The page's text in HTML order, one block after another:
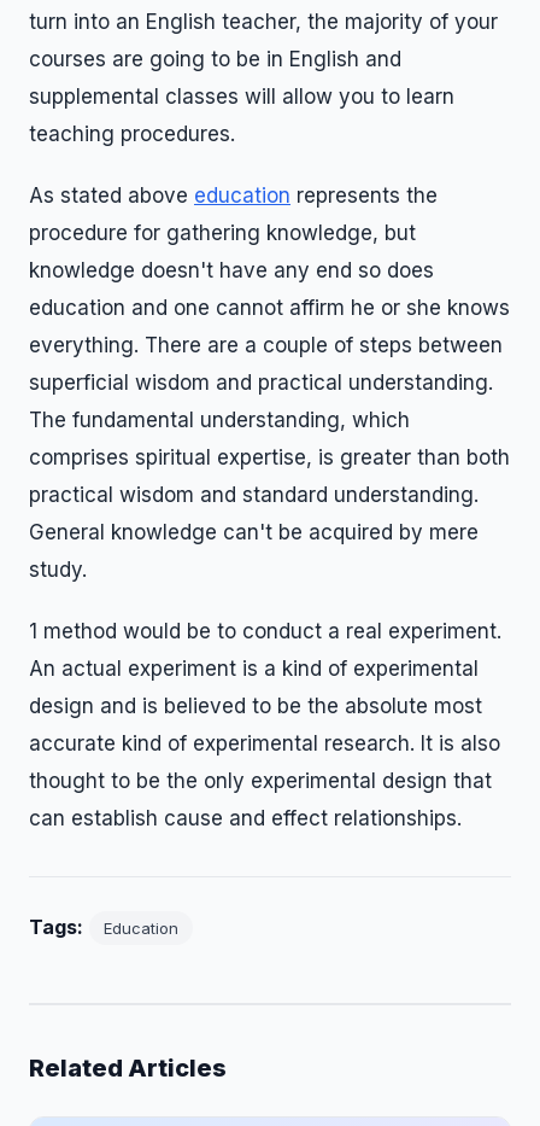
turn into an English teacher, the majority of your
courses are going to be in English and
supplemental classes will allow you to learn
teaching procedures.
As stated above education represents the
procedure for gathering knowledge, but
knowledge doesn't have any end so does
education and one cannot affirm he or she knows
everything. There are a couple of steps between
superficial wisdom and practical understanding.
The fundamental understanding, which
comprises spiritual expertise, is greater than both
practical wisdom and standard understanding.
General knowledge can't be acquired by mere
study.
1 method would be to conduct a real experiment.
An actual experiment is a kind of experimental
design and is believed to be the absolute most
accurate kind of experimental research. It is also
thought to be the only experimental design that
can establish cause and effect relationships.
Tags: Education
Related Articles